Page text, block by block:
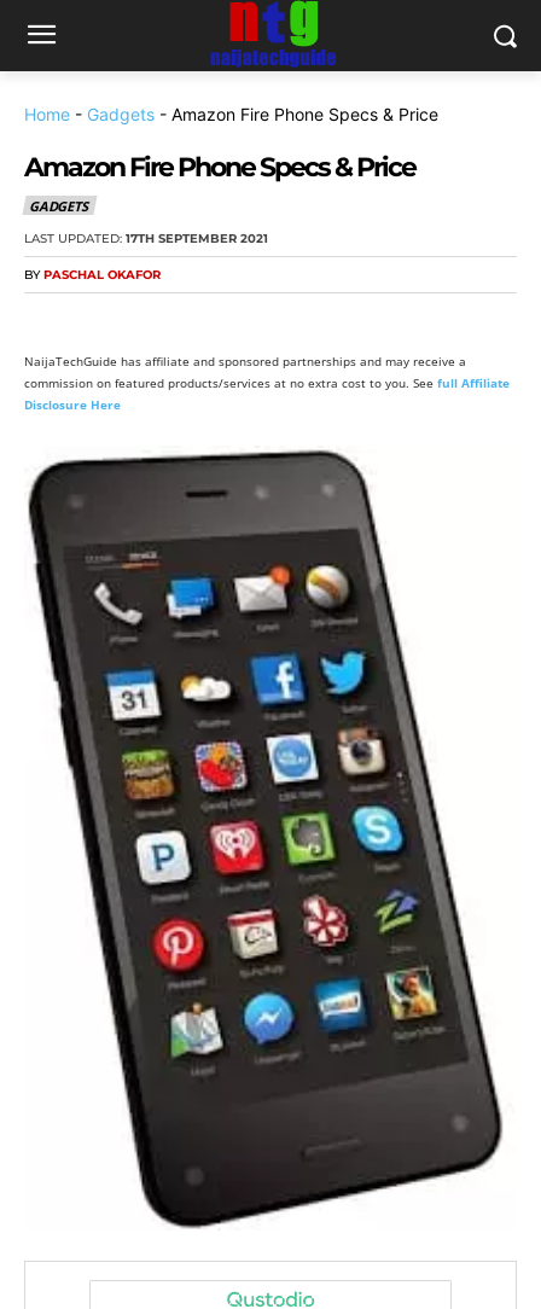
Home - Gadgets - Amazon Fire Phone Specs & Price
Amazon Fire Phone Specs & Price
GADGETS
LAST UPDATED: 17TH SEPTEMBER 2021
BY PASCHAL OKAFOR
NaijaTechGuide has affiliate and sponsored partnerships and may receive a
commission on featured products/services at no extra cost to you. See full Affiliate
Disclosure Here